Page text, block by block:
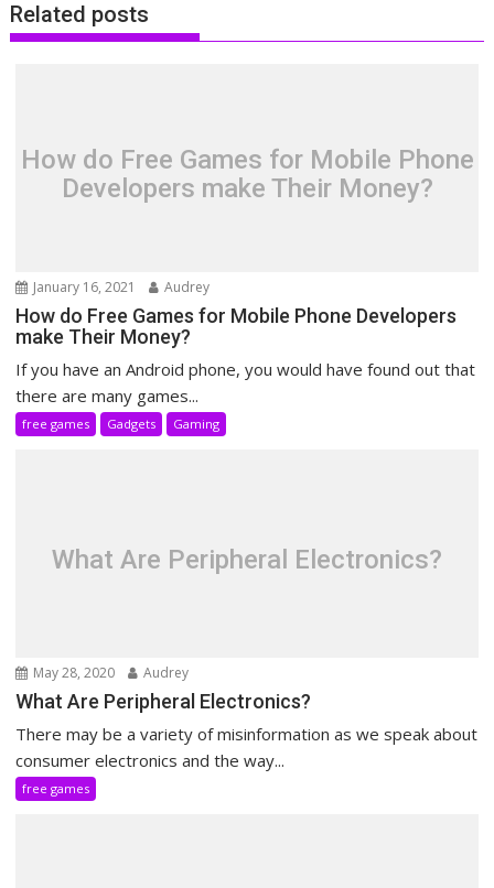
Related posts
How do Free Games for Mobile Phone
Developers make Their Money?
January 16, 2021 Audrey
How do Free Games for Mobile Phone Developers
make Their Money?
If you have an Android phone, you would have found out that
there are many games...
free games Gadgets Gaming
What Are Peripheral Electronics?
May 28, 2020 Audrey
What Are Peripheral Electronics?
There may be a variety of misinformation as we speak about
consumer electronics and the way...
free games